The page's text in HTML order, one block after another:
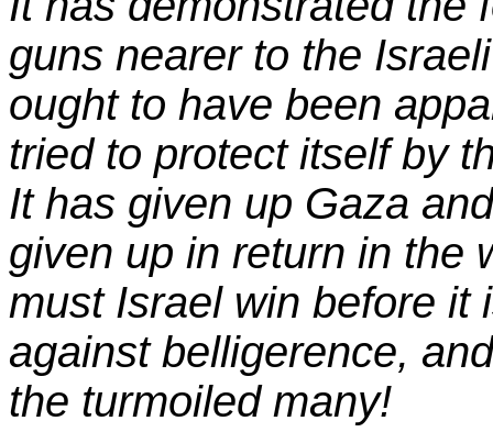
guns nearer to the
ought to have been
tried to protect itself by
It has given up Gaza
given up in return in the
must Israel win before it
against belligerence,
the turmoiled many!